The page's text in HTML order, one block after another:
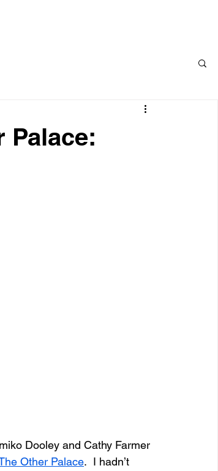
Palace:
Dooley and Cathy Farmer
Other Palace.  I hadn’t